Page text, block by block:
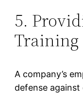
5.
Training
A company’s
defense against